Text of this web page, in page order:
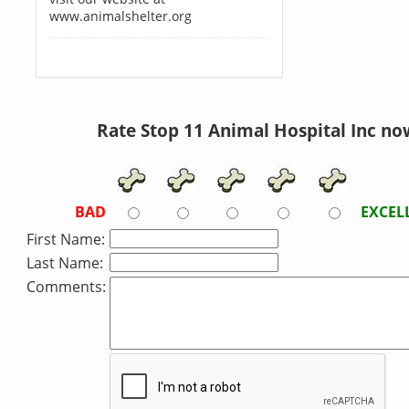
www.animalshelter.org
Rate Stop 11 Animal Hospital Inc
BAD
First Name:
Last Name:
Comments: